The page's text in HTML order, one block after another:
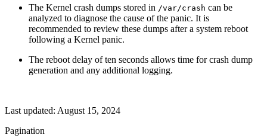
The Kernel crash dumps stored in /var/crash can be
analyzed to diagnose the cause of the panic. It is
recommended to review these dumps after a system reboot
following a Kernel panic.
The reboot delay of ten seconds allows time for crash dump
generation and any additional logging.
Last updated: August 15, 2024
Pagination